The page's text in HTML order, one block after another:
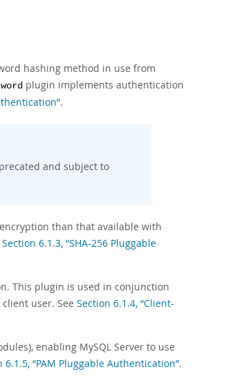
hashing method in use from
plugin implements authentication
.
and subject to
than that available with
Section 6.1.3, “SHA-256 Pluggable
This plugin is used in conjunction
user. See Section 6.1.4, “Client-
enabling MySQL Server to use
6.1.5, “PAM Pluggable Authentication”.